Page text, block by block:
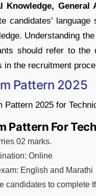
Knowledge,
candidates’
Understanding
should refer to
in the recruitment
Pattern 2025
Pattern 2025 for
Pattern For
02 marks.
Online
English and Marathi
candidates to complete